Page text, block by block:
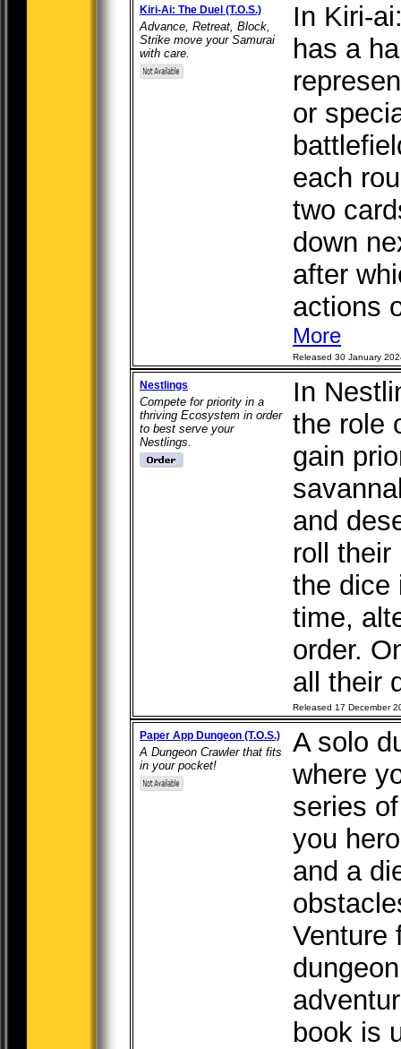
Kiri-Ai: The Duel (T.O.S.)
Advance, Retreat, Block,
Strike move your Samurai
with care.
In Kiri-
has a
or
each
two
down
after
actions
More
Released 30 January
Nestlings
Compete for priority in a
thriving Ecosystem in order
to best serve your
Nestlings.
In
the role
gain
and
roll their
the dice
time,
order.
all their
Released 17 December
Paper App Dungeon (T.O.S.)
A Dungeon Crawler that fits
in your pocket!
A solo
where
series
you
and a
Venture
book is